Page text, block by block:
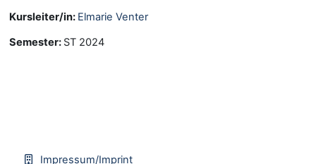
Kursleiter/in: Elmarie Venter
Semester: ST 2024
Impressum/Imprint